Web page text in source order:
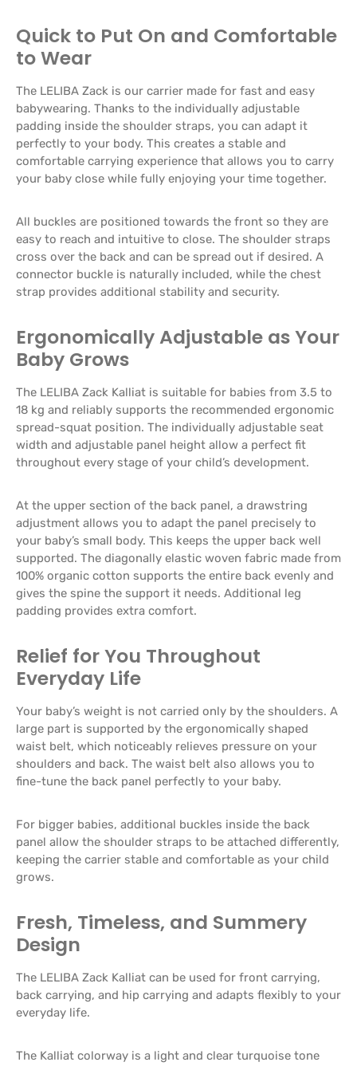
Quick to Put On and Comfortable
to Wear
The LELIBA Zack is our carrier made for fast and easy
babywearing. Thanks to the individually adjustable
padding inside the shoulder straps, you can adapt it
perfectly to your body. This creates a stable and
comfortable carrying experience that allows you to carry
your baby close while fully enjoying your time together.
All buckles are positioned towards the front so they are
easy to reach and intuitive to close. The shoulder straps
cross over the back and can be spread out if desired. A
connector buckle is naturally included, while the chest
strap provides additional stability and security.
Ergonomically Adjustable as Your
Baby Grows
The LELIBA Zack Kalliat is suitable for babies from 3.5 to
18 kg and reliably supports the recommended ergonomic
spread-squat position. The individually adjustable seat
width and adjustable panel height allow a perfect fit
throughout every stage of your child’s development.
At the upper section of the back panel, a drawstring
adjustment allows you to adapt the panel precisely to
your baby’s small body. This keeps the upper back well
supported. The diagonally elastic woven fabric made from
100% organic cotton supports the entire back evenly and
gives the spine the support it needs. Additional leg
padding provides extra comfort.
Relief for You Throughout
Everyday Life
Your baby’s weight is not carried only by the shoulders. A
large part is supported by the ergonomically shaped
waist belt, which noticeably relieves pressure on your
shoulders and back. The waist belt also allows you to
fine-tune the back panel perfectly to your baby.
For bigger babies, additional buckles inside the back
panel allow the shoulder straps to be attached differently,
keeping the carrier stable and comfortable as your child
grows.
Fresh, Timeless, and Summery
Design
The LELIBA Zack Kalliat can be used for front carrying,
back carrying, and hip carrying and adapts flexibly to your
everyday life.
The Kalliat colorway is a light and clear turquoise tone